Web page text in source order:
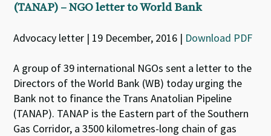
(TANAP) – NGO letter to World Bank
Advocacy letter | 19 December, 2016 | Download PDF
A group of 39 international NGOs sent a letter to the
Directors of the World Bank (WB) today urging the
Bank not to finance the Trans Anatolian Pipeline
(TANAP). TANAP is the Eastern part of the Southern
Gas Corridor, a 3500 kilometres-long chain of gas